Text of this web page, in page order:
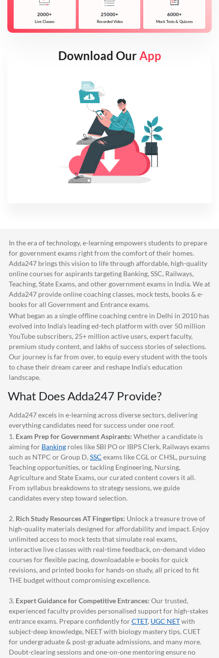
2000+
Live Classes
25000+
Recorded Video
6000+
Mock Tests & Quizzes
Download OurApp
In the era of technology, e-learning empowers students to prepare
for government exams right from the comfort of their homes.
Adda247 brings this vision to life through affordable, high-quality
online courses for aspirants targeting Banking, SSC, Railways,
Teaching, State Exams, and other government exams in India. We at
Adda247 provide online coaching classes, mock tests, books & e-
books for all Government and Entrance exams.
What began as a single offline coaching centre in Delhi in 2010 has
evolved into India's leading ed-tech platform with over 50 million
YouTube subscribers, 25+ million active users, expert faculty,
premium study content, and lakhs of success stories of selections.
Our journey is far from over, to equip every student with the tools
to chase their dream career and reshape India's education
landscape.
What DoesAdda247 Provide?
Adda247excels in e-learning across diverse sectors, delivering
everything candidates need for success under one roof.
1. Exam Prep for Government Aspirants: Whether a candidate is
aiming for Banking roles like SBI PO or IBPS Clerk, Railways exams
such as NTPC or Group D, SSC exams like CGL or CHSL, pursuing
Teaching opportunities, or tackling Engineering, Nursing,
Agriculture and State Exams, our curated content covers it all.
From syllabus breakdowns to strategy sessions, we guide
candidates every step toward selection.
2. Rich Study Resources AT Fingertips: Unlock a treasure trove of
high-quality materials designed for affordability and impact. Enjoy
unlimited access to mock tests that simulate real exams,
interactive live classes with real-time feedback, on-demand video
courses for flexible pacing, downloadable e-books for quick
revisions, and printed books for hands-on study, all priced to fit
THE budget without compromising excellence.
3. Expert Guidance for Competitive Entrances: Our trusted,
experienced faculty provides personalised support for high-stakes
entrance exams. Prepare confidently forCTET, UGC NETwith
subject-deep knowledge, NEET with biology mastery tips, CUET
for undergraduate & post-graduate admissions, and many more.
Doubt-clearing sessions and one-on-one mentoring ensure no